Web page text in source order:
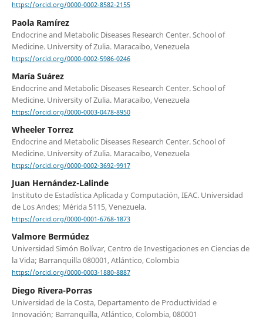
https://orcid.org/0000-0002-8582-2155
Paola Ramírez
Endocrine and Metabolic Diseases Research Center. School of
Medicine. University of Zulia. Maracaibo, Venezuela
https://orcid.org/0000-0002-5986-0246
María Suárez
Endocrine and Metabolic Diseases Research Center. School of
Medicine. University of Zulia. Maracaibo, Venezuela
https://orcid.org/0000-0003-0478-8950
Wheeler Torrez
Endocrine and Metabolic Diseases Research Center. School of
Medicine. University of Zulia. Maracaibo, Venezuela
https://orcid.org/0000-0002-3692-9917
Juan Hernández-Lalinde
Instituto de Estadística Aplicada y Computación, IEAC. Universidad
de Los Andes; Mérida 5115, Venezuela.
https://orcid.org/0000-0001-6768-1873
Valmore Bermúdez
Universidad Simón Bolívar, Centro de Investigaciones en Ciencias de
la Vida; Barranquilla 080001, Atlántico, Colombia
https://orcid.org/0000-0003-1880-8887
Diego Rivera-Porras
Universidad de la Costa, Departamento de Productividad e
Innovación; Barranquilla, Atlántico, Colombia, 080001